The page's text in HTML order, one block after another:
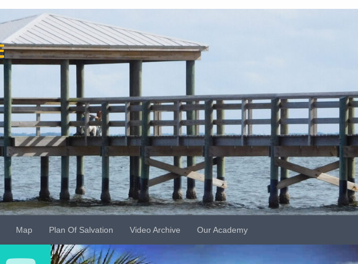
Map Plan Of Salvation Video Archive Our Academy
Video